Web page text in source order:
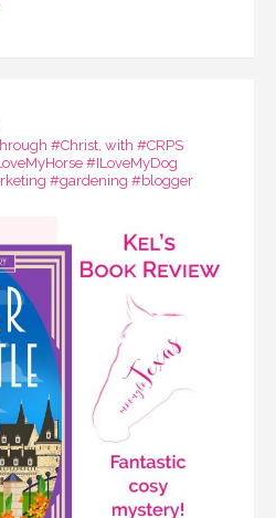
#Christ, with #CRPS
#ILoveMyDog
#gardening #blogger